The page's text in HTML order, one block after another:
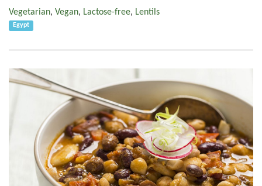
Vegetarian, Vegan, Lactose-free, Lentils
Egypt